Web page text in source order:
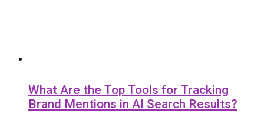
What Are the Top Tools for Tracking
Brand Mentions in AI Search Results?